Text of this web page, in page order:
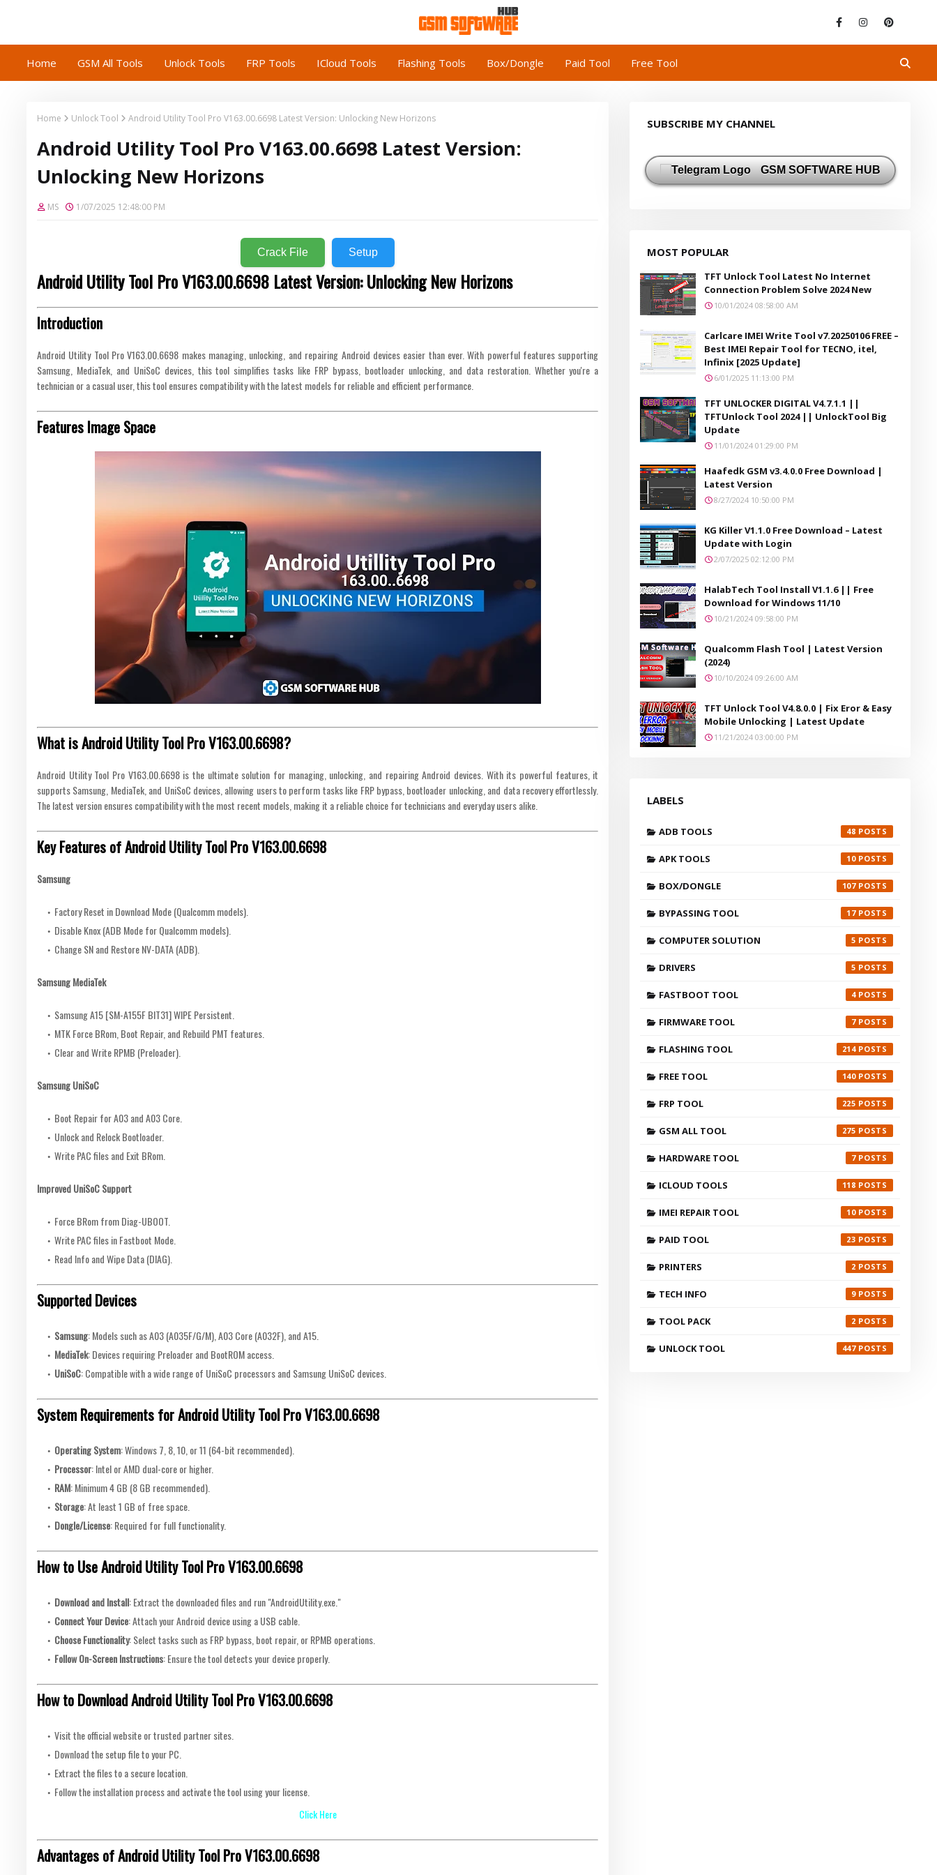
Home GSM All Tools Unlock Tools FRP Tools ICloud Tools Flashing Tools Box/Dongle Paid Tool Free Tool
Home Unlock Tool Android Utility Tool Pro V163.00.6698 Latest Version: Unlocking New Horizons
Android Utility Tool Pro V163.00.6698 Latest Version:
Unlocking New Horizons
MS 1/07/2025 12:48:00 PM
Crack File Setup
Android Utility Tool Pro V163.00.6698 Latest Version: Unlocking New Horizons
Introduction
Android Utility Tool Pro V163.00.6698 makes managing, unlocking, and repairing Android devices easier than ever. With powerful features supporting
Samsung, MediaTek, and UniSoC devices, this tool simplifies tasks like FRP bypass, bootloader unlocking, and data restoration. Whether you're a
technician or a casual user, this tool ensures compatibility with the latest models for reliable and efficient performance.
Features Image Space
What is Android Utility Tool Pro V163.00.6698?
Android Utility Tool Pro V163.00.6698 is the ultimate solution for managing, unlocking, and repairing Android devices. With its powerful features, it
supports Samsung, MediaTek, and UniSoC devices, allowing users to perform tasks like FRP bypass, bootloader unlocking, and data recovery effortlessly.
The latest version ensures compatibility with the most recent models, making it a reliable choice for technicians and everyday users alike.
Key Features of Android Utility Tool Pro V163.00.6698
Samsung
Factory Reset in Download Mode (Qualcomm models).
Disable Knox (ADB Mode for Qualcomm models).
Change SN and Restore NV-DATA (ADB).
Samsung MediaTek
Samsung A15 [SM-A155F BIT31] WIPE Persistent.
MTK Force BRom, Boot Repair, and Rebuild PMT features.
Clear and Write RPMB (Preloader).
Samsung UniSoC
Boot Repair for A03 and A03 Core.
Unlock and Relock Bootloader.
Write PAC files and Exit BRom.
Improved UniSoC Support
Force BRom from Diag-UBOOT.
Write PAC files in Fastboot Mode.
Read Info and Wipe Data (DIAG).
Supported Devices
Samsung: Models such as A03 (A035F/G/M), A03 Core (A032F), and A15.
MediaTek: Devices requiring Preloader and BootROM access.
UniSoC: Compatible with a wide range of UniSoC processors and Samsung UniSoC devices.
System Requirements for Android Utility Tool Pro V163.00.6698
Operating System: Windows 7, 8, 10, or 11 (64-bit recommended).
Processor: Intel or AMD dual-core or higher.
RAM: Minimum 4 GB (8 GB recommended).
Storage: At least 1 GB of free space.
Dongle/License: Required for full functionality.
How to Use Android Utility Tool Pro V163.00.6698
Download and Install: Extract the downloaded files and run "AndroidUtility.exe."
Connect Your Device: Attach your Android device using a USB cable.
Choose Functionality: Select tasks such as FRP bypass, boot repair, or RPMB operations.
Follow On-Screen Instructions: Ensure the tool detects your device properly.
How to Download Android Utility Tool Pro V163.00.6698
Visit the official website or trusted partner sites.
Download the setup file to your PC.
Extract the files to a secure location.
Follow the installation process and activate the tool using your license.
Click Here
Advantages of Android Utility Tool Pro V163.00.6698
SUBSCRIBE MY CHANNEL
GSM SOFTWARE HUB
MOST POPULAR
TFT Unlock Tool Latest No Internet
Connection Problem Solve 2024 New
10/01/2024 08:58:00 AM
Carlcare IMEI Write Tool v7.20250106 FREE –
Best IMEI Repair Tool for TECNO, itel,
Infinix [2025 Update]
6/01/2025 11:13:00 PM
TFT UNLOCKER DIGITAL V4.7.1.1 ||
TFTUnlock Tool 2024 || UnlockTool Big
Update
11/01/2024 01:29:00 PM
Haafedk GSM v3.4.0.0 Free Download |
Latest Version
8/27/2024 10:50:00 PM
KG Killer V1.1.0 Free Download – Latest
Update with Login
2/07/2025 02:12:00 PM
HalabTech Tool Install V1.1.6 || Free
Download for Windows 11/10
10/21/2024 09:58:00 PM
Qualcomm Flash Tool | Latest Version
(2024)
10/10/2024 09:26:00 AM
TFT Unlock Tool V4.8.0.0 | Fix Eror & Easy
Mobile Unlocking | Latest Update
11/21/2024 03:00:00 PM
LABELS
ADB TOOLS 48
APK TOOLS 10
BOX/DONGLE 107
BYPASSING TOOL 17
COMPUTER SOLUTION 5
DRIVERS 5
FASTBOOT TOOL 4
FIRMWARE TOOL 7
FLASHING TOOL 214
FREE TOOL 140
FRP TOOL 225
GSM ALL TOOL 275
HARDWARE TOOL 7
ICLOUD TOOLS 118
IMEI REPAIR TOOL 10
PAID TOOL 23
PRINTERS 2
TECH INFO 9
TOOL PACK 2
UNLOCK TOOL 447